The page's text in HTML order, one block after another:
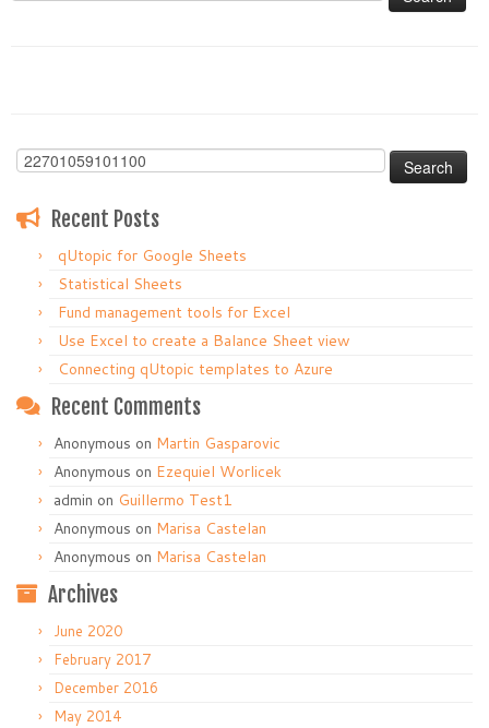
Search
Recent Posts
qUtopic for Google Sheets
Statistical Sheets
Fund management tools for Excel
Use Excel to create a Balance Sheet view
Connecting qUtopic templates to Azure
Recent Comments
Anonymous on Martin Gasparovic
Anonymous on Ezequiel Worlicek
admin on Guillermo Test1
Anonymous on Marisa Castelan
Anonymous on Marisa Castelan
Archives
June 2020
February 2017
December 2016
May 2014